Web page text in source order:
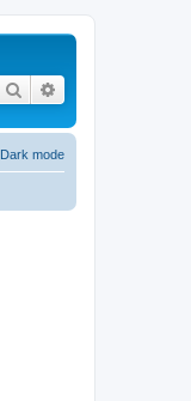
Search
Dark mode